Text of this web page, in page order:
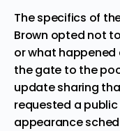
The specifics of
Brown opted not
or what
the gate to the
update sharing
requested a
appearance